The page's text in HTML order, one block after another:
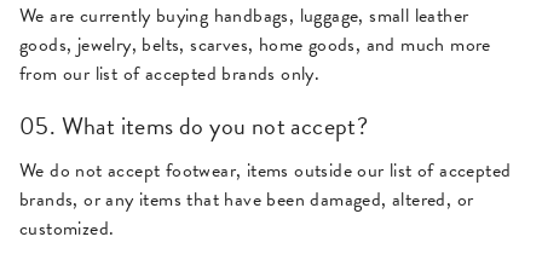
We are currently buying handbags, luggage, small leather
goods, jewelry, belts, scarves, home goods, and much more
from our list of accepted brands only.
05. What items do you not accept?
We do not accept footwear, items outside our list of accepted
brands, or any items that have been damaged, altered, or
customized.